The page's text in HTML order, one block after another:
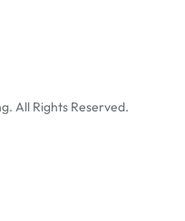
All Rights Reserved.